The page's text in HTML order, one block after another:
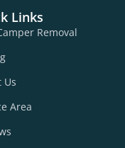
Links
Removal
Us
Area